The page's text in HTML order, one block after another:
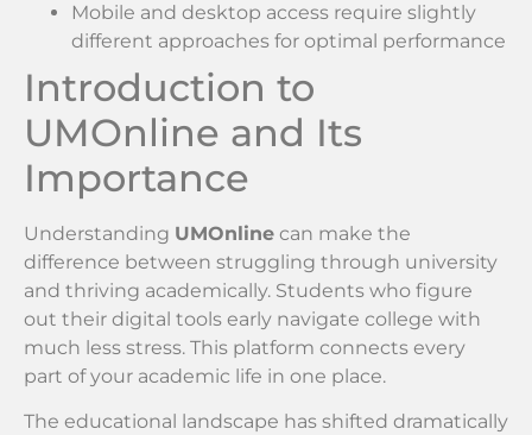
Mobile and desktop access require slightly
different approaches for optimal performance
Introduction to
UMOnline and Its
Importance
Understanding UMOnline can make the
difference between struggling through university
and thriving academically. Students who figure
out their digital tools early navigate college with
much less stress. This platform connects every
part of your academic life in one place.
The educational landscape has shifted dramatically